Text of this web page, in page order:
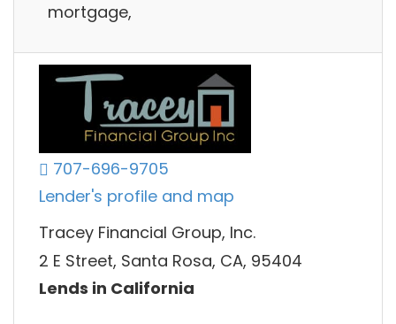
mortgage,
707-696-9705
Lender's profile and map
Tracey Financial Group, Inc.
2 E Street, Santa Rosa, CA, 95404
Lends in California